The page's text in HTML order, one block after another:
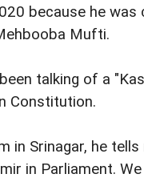
because he was
Mufti.
talking of a
Constitution.
in Srinagar, he tells
in Parliament.